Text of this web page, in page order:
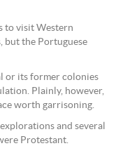
to visit Western
but the Portuguese
or its former colonies
Plainly, however,
worth garrisoning.
and several
Protestant.